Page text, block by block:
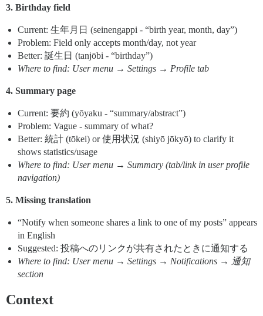
3. Birthday field
Current: 生年月日 (seinengappi - “birth year, month, day”)
Problem: Field only accepts month/day, not year
Better: 誕生日 (tanjōbi - “birthday”)
Where to find: User menu → Settings → Profile tab
4. Summary page
Current: 要約 (yōyaku - “summary/abstract”)
Problem: Vague - summary of what?
Better: 統計 (tōkei) or 使用状況 (shiyō jōkyō) to clarify it
shows statistics/usage
Where to find: User menu → Summary (tab/link in user profile
navigation)
5. Missing translation
“Notify when someone shares a link to one of my posts” appears
in English
Suggested: 投稿へのリンクが共有されたときに通知する
Where to find: User menu → Settings → Notifications → 通知
section
Context